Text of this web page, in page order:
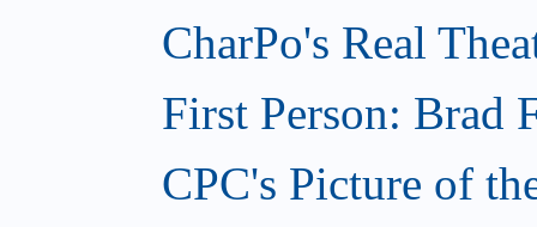
CharPo's Real
First Person: Brad
CPC's Picture of